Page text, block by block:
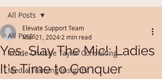
All Posts
Inside Christie Taylor Consulting
Media Training Insights
All Posts
Yes, Slay The Mic!: Ladies
It's Time to Conquer
Elevate Support Team
Mar 21, 2024 2 min read